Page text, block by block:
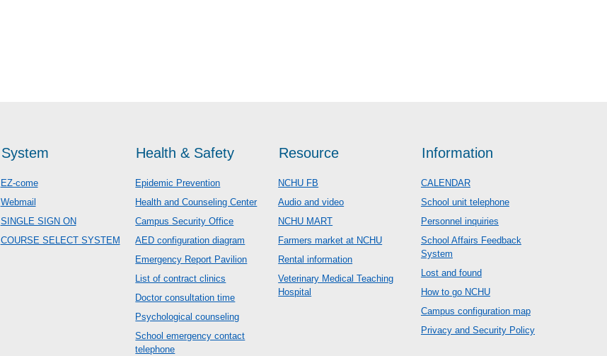
System
EZ-come
Webmail
SINGLE SIGN ON
COURSE SELECT SYSTEM
Health & Safety
Epidemic Prevention
Health and Counseling Center
Campus Security Office
AED configuration diagram
Emergency Report Pavilion
List of contract clinics
Doctor consultation time
Psychological counseling
School emergency contact
telephone
Resource
NCHU FB
Audio and video
NCHU MART
Farmers market at NCHU
Rental information
Veterinary Medical Teaching
Hospital
Information
CALENDAR
School unit telephone
Personnel inquiries
School Affairs Feedback
System
Lost and found
How to go NCHU
Campus configuration map
Privacy and Security Policy